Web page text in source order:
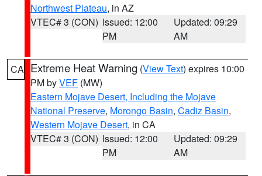
Northwest Plateau, in AZ
VTEC# 3 (CON) Issued: 12:00
PM
Updated: 09:29
AM
CA Extreme Heat Warning (View Text) expires 10:00
PM byVEF (MW)
Eastern Mojave Desert, Including the Mojave
National Preserve, Morongo Basin, Cadiz Basin,
Western Mojave Desert, in CA
VTEC# 3 (CON) Issued: 12:00
PM
Updated: 09:29
AM